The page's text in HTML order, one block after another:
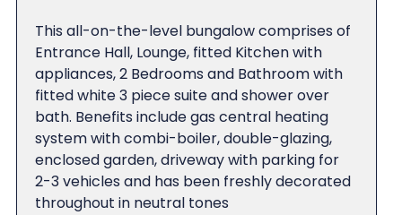
This all-on-the-level bungalow comprises of
Entrance Hall, Lounge, fitted Kitchen with
appliances, 2 Bedrooms and Bathroom with
fitted white 3 piece suite and shower over
bath. Benefits include gas central heating
system with combi-boiler, double-glazing,
enclosed garden, driveway with parking for
2-3 vehicles and has been freshly decorated
throughout in neutral tones